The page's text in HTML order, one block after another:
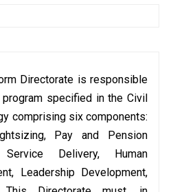
Directorate is responsible
specified in the Civil
comprising six components:
Pay and Pension
Service Delivery, Human
Leadership Development,